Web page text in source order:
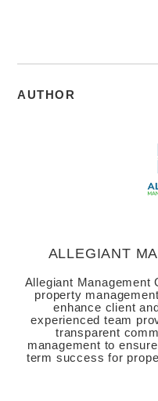
AUTHOR
ALLEGIANT
Allegiant Management
property
enhance client
experienced team
transparent
management to
term success for